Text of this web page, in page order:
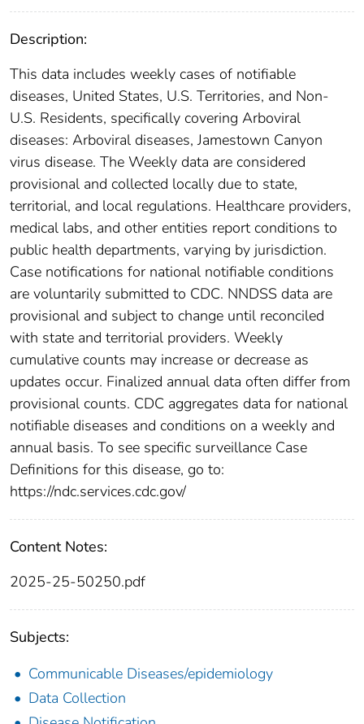
Description:
This data includes weekly cases of notifiable
diseases, United States, U.S. Territories, and Non-
U.S. Residents, specifically covering Arboviral
diseases: Arboviral diseases, Jamestown Canyon
virus disease. The Weekly data are considered
provisional and collected locally due to state,
territorial, and local regulations. Healthcare providers,
medical labs, and other entities report conditions to
public health departments, varying by jurisdiction.
Case notifications for national notifiable conditions
are voluntarily submitted to CDC. NNDSS data are
provisional and subject to change until reconciled
with state and territorial providers. Weekly
cumulative counts may increase or decrease as
updates occur. Finalized annual data often differ from
provisional counts. CDC aggregates data for national
notifiable diseases and conditions on a weekly and
annual basis. To see specific surveillance Case
Definitions for this disease, go to:
https://ndc.services.cdc.gov/
Content Notes:
2025-25-50250.pdf
Subjects:
Communicable Diseases/epidemiology
Data Collection